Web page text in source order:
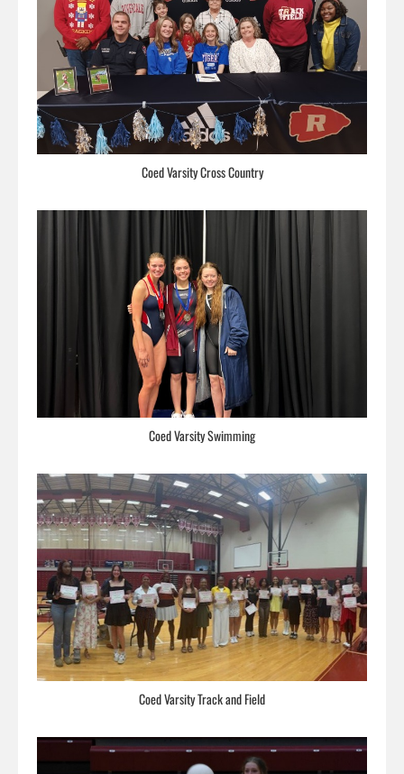
Coed Varsity Cross Country
Coed Varsity Swimming
Coed Varsity Track and Field